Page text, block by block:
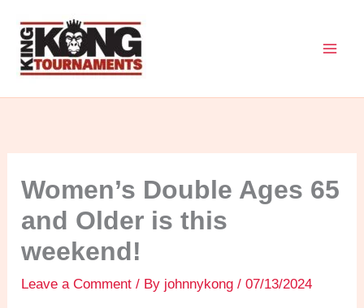
content
Women’s Double Ages 65
and Older is this
weekend!
Leave a Comment / By johnnykong/07/13/2024